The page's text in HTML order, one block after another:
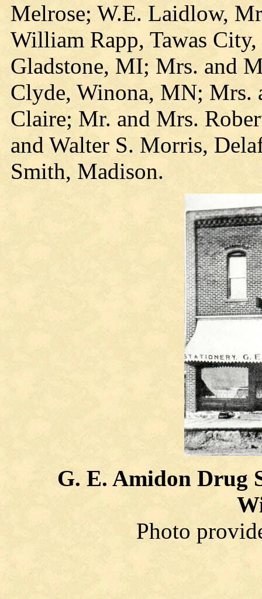
Melrose; W.E. Laidlow,
William Rapp, Tawas
Gladstone, MI; Mrs. and
Clyde, Winona, MN; Mrs.
Claire; Mr. and Mrs.
and Walter S. Morris,
Smith, Madison.
G. E. Amidon Drug
Photo